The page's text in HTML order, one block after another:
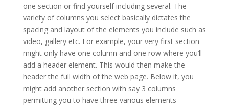
one section or find yourself including several. The
variety of columns you select basically dictates the
spacing and layout of the elements you include such as
video, gallery etc. For example, your very first section
might only have one column and one row where you’ll
add a header element. This would then make the
header the full width of the web page. Below it, you
might add another section with say 3 columns
permitting you to have three various elements